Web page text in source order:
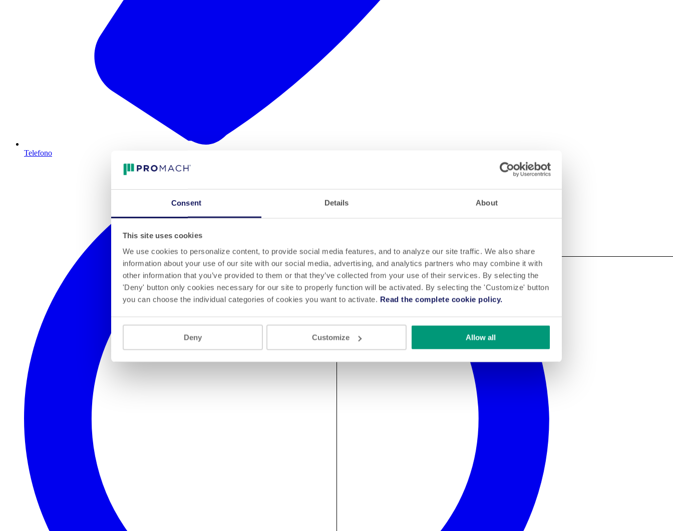
Consent Details About
This site uses cookies
We use cookies to personalize content, to provide social media features, and to analyze our site traffic. We also share
information about your use of our site with our social media, advertising, and analytics partners who may combine it with
other information that you’ve provided to them or that they’ve collected from your use of their services. By selecting the
'Deny' button only cookies necessary for our site to properly function will be activated. By selecting the 'Customize' button
you can choose the individual categories of cookies you want to activate. Read the complete cookie policy.
Deny Customize Allow all
Telefono